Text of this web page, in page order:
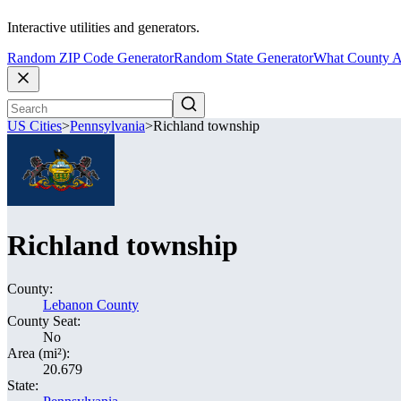
Interactive utilities and generators.
Random ZIP Code GeneratorRandom State GeneratorWhat County
US Cities>Pennsylvania>Richland township
Richland township
County:
Lebanon County
County Seat:
No
Area (mi²):
20.679
State: